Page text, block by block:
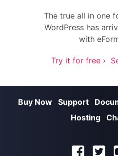
The true all in one
WordPress has
with
Try it for free ›
Buy Now Support
Hosting